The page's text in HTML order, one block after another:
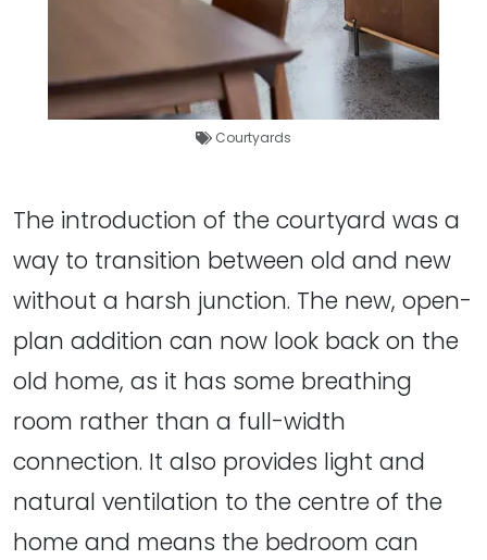
Courtyards
The introduction of the courtyard was a
way to transition between old and new
without a harsh junction. The new, open-
plan addition can now look back on the
old home, as it has some breathing
room rather than a full-width
connection. It also provides light and
natural ventilation to the centre of the
home and means the bedroom can